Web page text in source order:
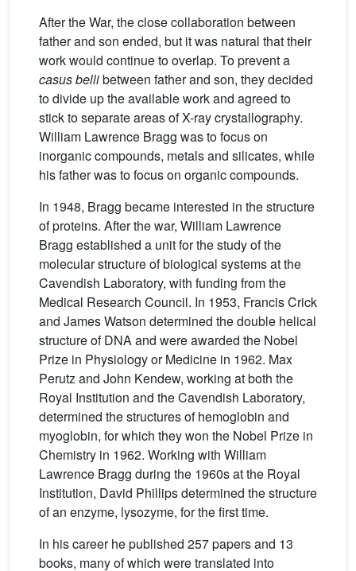
After the War, the close collaboration between
father and son ended, but it was natural that their
work would continue to overlap. To prevent a
casus bellibetween father and son, they decided
to divide up the available work and agreed to
stick to separate areas of X-ray crystallography.
William Lawrence Bragg was to focus on
inorganic compounds, metals and silicates, while
his father was to focus on organic compounds.
In 1948, Bragg became interested in the structure
of proteins. After the war, William Lawrence
Bragg established a unit for the study of the
molecular structure of biological systems at the
Cavendish Laboratory, with funding from the
Medical Research Council. In 1953, Francis Crick
and James Watson determined the double helical
structure of DNA and were awarded the Nobel
Prize in Physiology or Medicine in 1962. Max
Perutz and John Kendew, working at both the
Royal Institution and the Cavendish Laboratory,
determined the structures of hemoglobin and
myoglobin, for which they won the Nobel Prize in
Chemistry in 1962. Working with William
Lawrence Bragg during the 1960s at the Royal
Institution, David Phillips determined the structure
of an enzyme, lysozyme, for the first time.
In his career he published 257 papers and 13
books, many of which were translated into